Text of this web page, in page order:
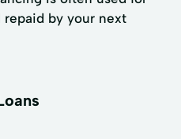
repaid by your next